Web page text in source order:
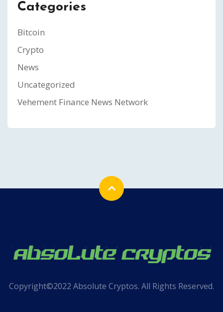
Categories
Bitcoin
Crypto
News
Uncategorized
Vehement Finance News Network
Copyright©2022 Absolute Cryptos. All Rights Reserved.